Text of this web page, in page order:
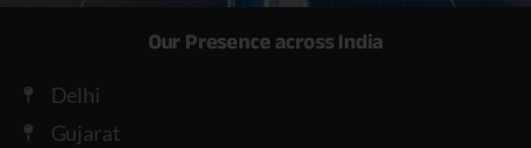
Our Presence across India
Delhi
Gujarat